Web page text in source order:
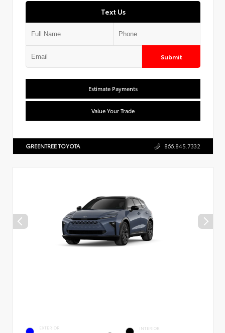
Text Us
Submit
Estimate Payments
Value Your Trade
GREENTREE TOYOTA 866.845.7332
EXTERIOR INTERIOR